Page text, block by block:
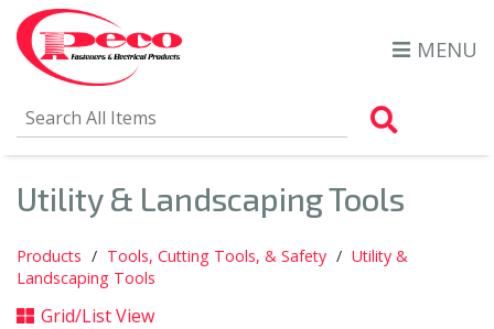
MENU
Utility & Landscaping Tools
Products Tools, Cutting Tools, & Safety
Utility &
Landscaping Tools
Grid/List View